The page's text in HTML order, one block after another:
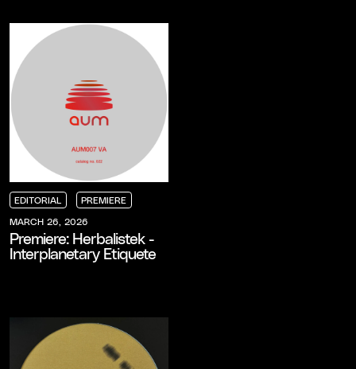
EDITORIAL
EDITORIAL
EDITORIAL
EDITORIAL
PREMIERE
PREMIERE
PREMIERE
PREMIERE
MARCH 26, 2026
Premiere: Herbalistek -
Interplanetary Etiquete